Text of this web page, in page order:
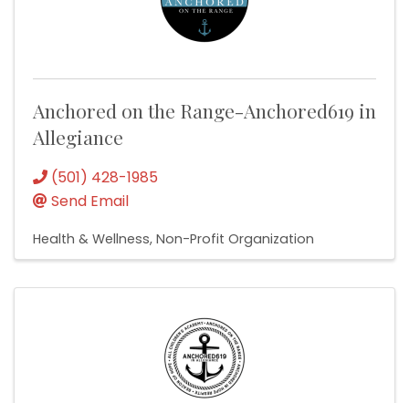
Anchored on the Range-Anchored619 in
Allegiance
(501) 428-1985
Send Email
Health & Wellness Non-Profit Organization